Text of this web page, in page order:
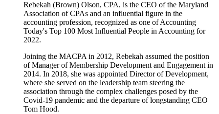
Rebekah (Brown) Olson, CPA, is the CEO of the Maryland
Association of CPAs and an influential figure in the
accounting profession, recognized as one of Accounting
Today's Top 100 Most Influential People in Accounting for
2022.
Joining the MACPA in 2012, Rebekah assumed the position
of Manager of Membership Development and Engagement in
2014. In 2018, she was appointed Director of Development,
where she served on the leadership team steering the
association through the complex challenges posed by the
Covid-19 pandemic and the departure of longstanding CEO
Tom Hood.